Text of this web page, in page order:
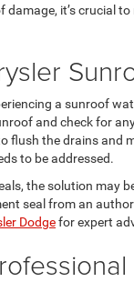
it’s crucial
a sunroof
and check for
flush the drains and
to be addressed.
the solution may
seal from an
Dodgefor expert